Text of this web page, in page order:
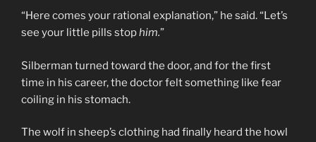
“Here comes your rational explanation,” he said. “Let’s
see your little pills stophim.”
Silberman turned toward the door, and for the first
time in his career, the doctor felt something like fear
coiling in his stomach.
The wolf in sheep’s clothing had finally heard the howl